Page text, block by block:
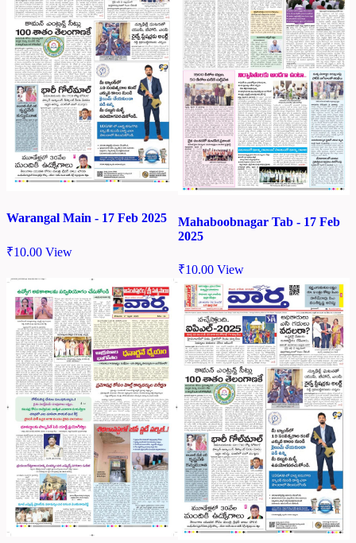
Warangal Main - 17 Feb 2025
₹10.00 View
Mahaboobnagar Tab - 17 Feb
2025
₹10.00 View